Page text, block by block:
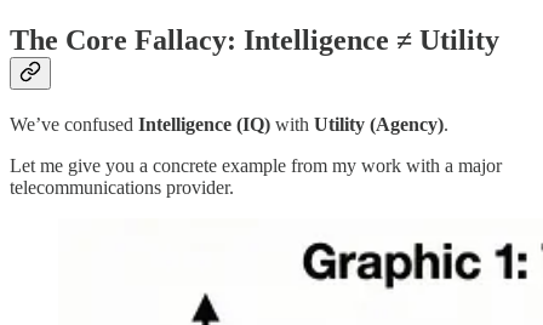
The Core Fallacy: Intelligence ≠ Utility
We’ve confused Intelligence (IQ) with Utility (Agency).
Let me give you a concrete example from my work with a major
telecommunications provider.